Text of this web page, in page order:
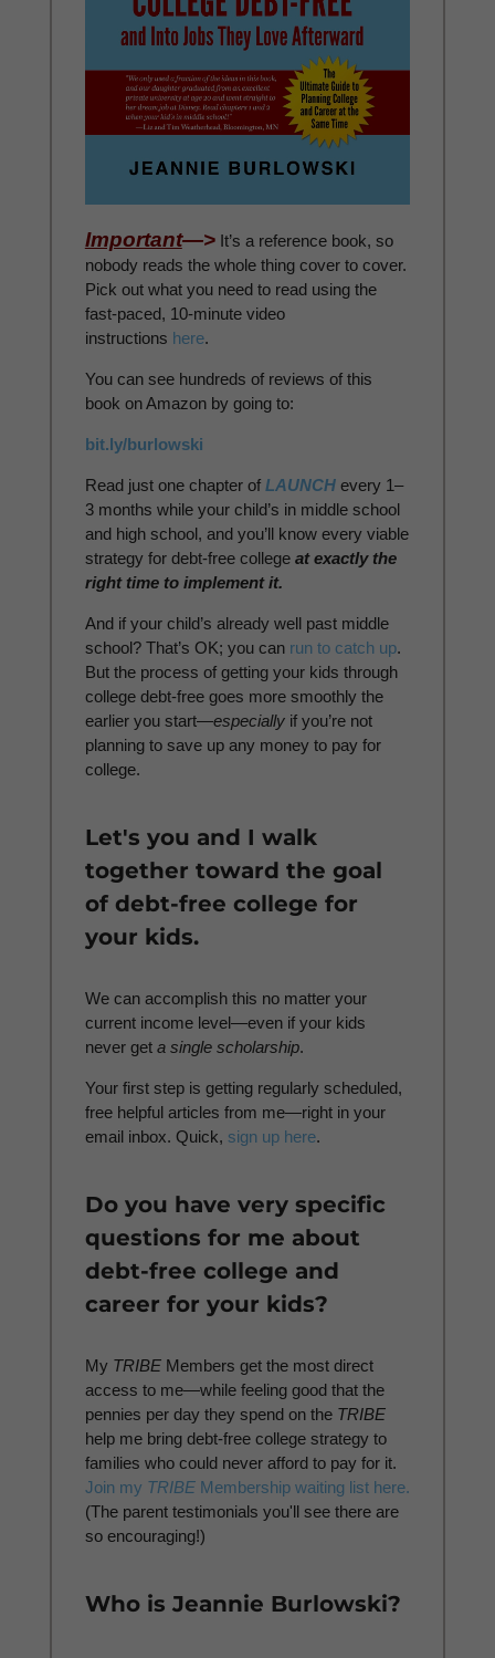
Important—>It’s a reference book, so
nobody reads the whole thing cover to cover.
Pick out what you need to read using the
fast-paced, 10-minute video
instructions here.
You can see hundreds of reviews of this
book on Amazon by going to:
bit.ly/burlowski
Read just one chapter of LAUNCH every 1–
3 months while your child’s in middle school
and high school, and you’ll know every viable
strategy for debt-free collegeat exactly the
right time to implement it.
And if your child’s already well past middle
school? That’s OK; you can run to catch up.
But the process of getting your kids through
college debt-free goes more smoothly the
earlier you start—especiallyif you’re not
planning to save up any money to pay for
college.
Let's you and I walk
together toward the goal
of debt-free college for
your kids.
We can accomplish this no matter your
current income level—even if your kids
never get a single scholarship.
Your first step is getting regularly scheduled,
free helpful articles from me—right in your
email inbox. Quick, sign up here.
Do you have very specific
questions for me about
debt-free college and
career for your kids?
My TRIBEMembers get the most direct
access to me—while feeling good that the
pennies per day they spend on the TRIBE
help me bring debt-free college strategy to
families who could never afford to pay for it.
Join my TRIBE Membership waiting list here.
(The parent testimonials you'll see there are
so encouraging!)
Who is Jeannie Burlowski?